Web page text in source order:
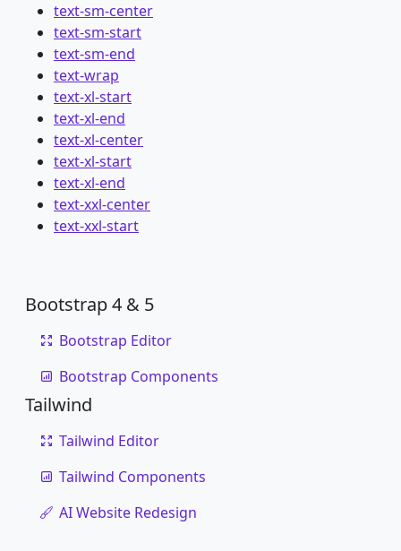
text-sm-center
text-sm-start
text-sm-end
text-wrap
text-xl-start
text-xl-end
text-xl-center
text-xl-start
text-xl-end
text-xxl-center
text-xxl-start
Bootstrap 4 & 5
Bootstrap Editor
Bootstrap Components
Tailwind
Tailwind Editor
Tailwind Components
AI Website Redesign